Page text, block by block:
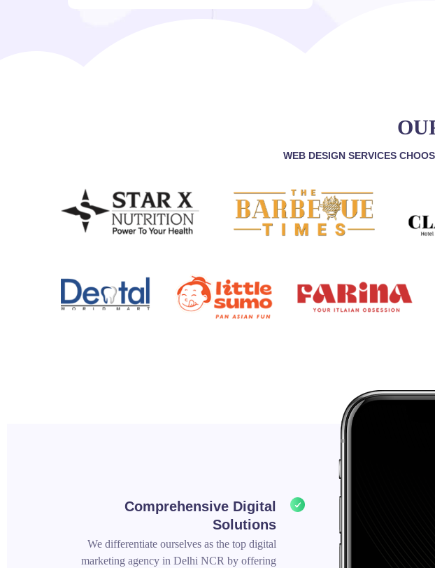
WEB DESIGN SERVICES
Comprehensive Digital
Solutions
We differentiate ourselves as the top digital
marketing agency in Delhi NCR by offering